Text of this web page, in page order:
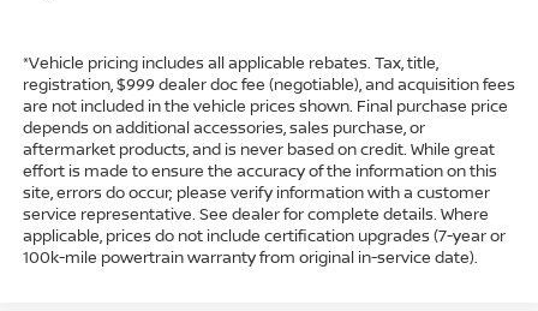
*Vehicle pricing includes all applicable rebates. Tax, title,
registration, $999 dealer doc fee (negotiable), and acquisition fees
are not included in the vehicle prices shown. Final purchase price
depends on additional accessories, sales purchase, or
aftermarket products, and is never based on credit. While great
effort is made to ensure the accuracy of the information on this
site, errors do occur; please verify information with a customer
service representative. See dealer for complete details. Where
applicable, prices do not include certification upgrades (7-year or
100k-mile powertrain warranty from original in-service date).